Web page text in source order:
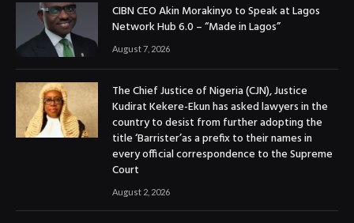
CIBN CEO Akin Morakinyo to Speak at Lagos
Network Hub 6.0 – “Made in Lagos”
August 7, 2026
The Chief Justice of Nigeria (CJN), Justice
Kudirat Kekere-Ekun has asked lawyers in the
country to desist from further adopting the
title ‘Barrister’as a prefix to their names in
every official correspondence to the Supreme
Court
August 2, 2026